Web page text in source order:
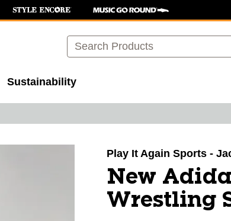
Search
Sustainability
Play It Again Sports -
New
Wrestling